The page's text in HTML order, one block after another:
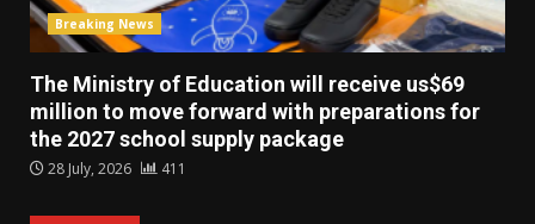
Breaking News
The Ministry of Education will receive us$69
million to move forward with preparations for
the 2027 school supply package
28 July, 2026 411